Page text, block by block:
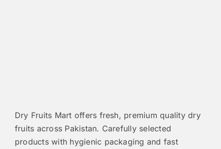
Dry Fruits Mart offers fresh, premium quality dry
fruits across Pakistan. Carefully selected
products with hygienic packaging and fast